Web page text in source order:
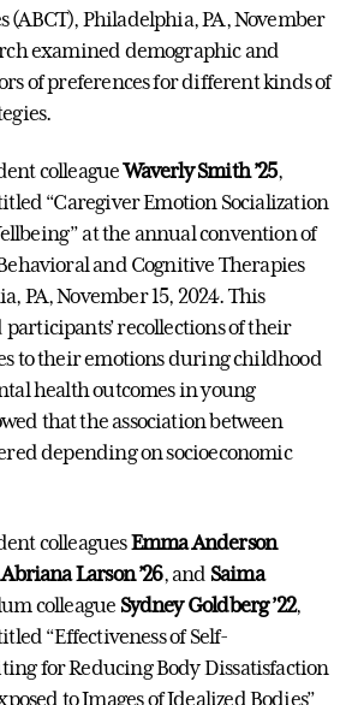
(ABCT), Philadelphia, PA, November
examined demographic and
of preferences for different kinds of
colleagueWaverly Smith ’25,
“Caregiver Emotion Socialization
at the annual convention of
and Cognitive Therapies
PA, November 15, 2024. This
recollections of their
to their emotions during childhood
health outcomes in young
that the association between
depending on socioeconomic
colleaguesEmma Anderson
Abriana Larson ’26, and Saima
colleague Sydney Goldberg ’22,
“Effectiveness of Self-
for Reducing Body Dissatisfaction
to Images of Idealized Bodies”